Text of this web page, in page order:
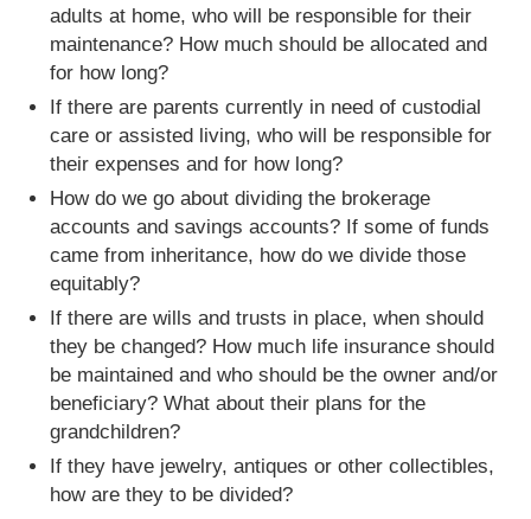
adults at home, who will be responsible for their
maintenance? How much should be allocated and
for how long?
If there are parents currently in need of custodial
care or assisted living, who will be responsible for
their expenses and for how long?
How do we go about dividing the brokerage
accounts and savings accounts? If some of funds
came from inheritance, how do we divide those
equitably?
If there are wills and trusts in place, when should
they be changed? How much life insurance should
be maintained and who should be the owner and/or
beneficiary? What about their plans for the
grandchildren?
If they have jewelry, antiques or other collectibles,
how are they to be divided?